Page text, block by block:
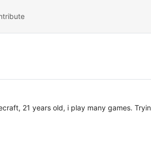
21 years old, i play many games.